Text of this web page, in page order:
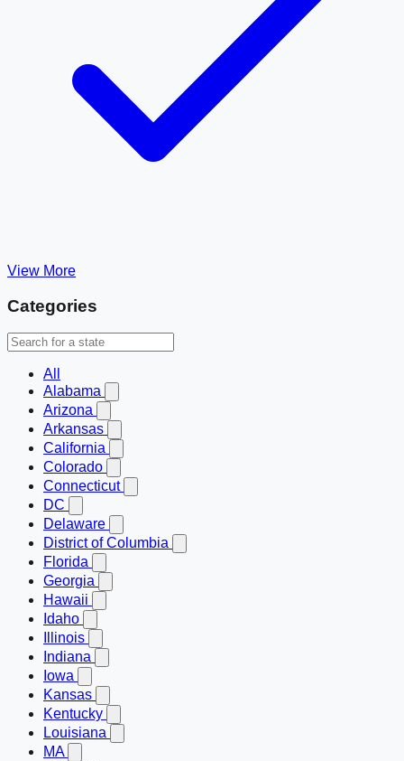
View More
Categories
All
Alabama
Arizona
Arkansas
California
Colorado
Connecticut
DC
Delaware
District of Columbia
Florida
Georgia
Hawaii
Idaho
Illinois
Indiana
Iowa
Kansas
Kentucky
Louisiana
MA